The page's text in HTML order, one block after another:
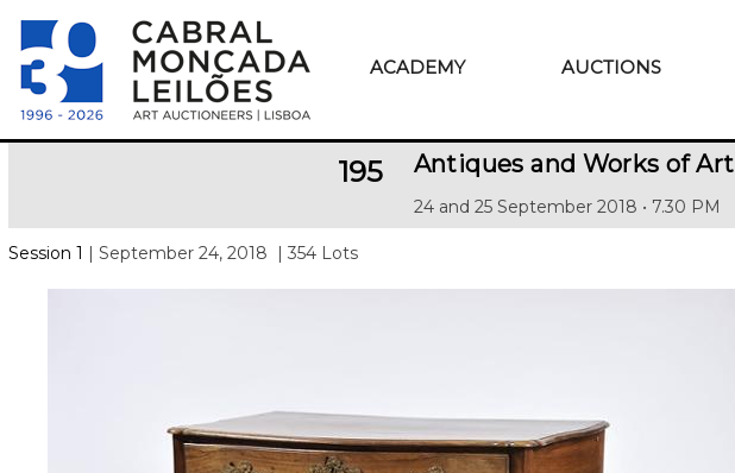
ACADEMY AUCTIONS
195 Antiques and Works of Art
24 and 25 September 2018 • 7.30 PM
Session 1 | September 24, 2018 | 354 Lots